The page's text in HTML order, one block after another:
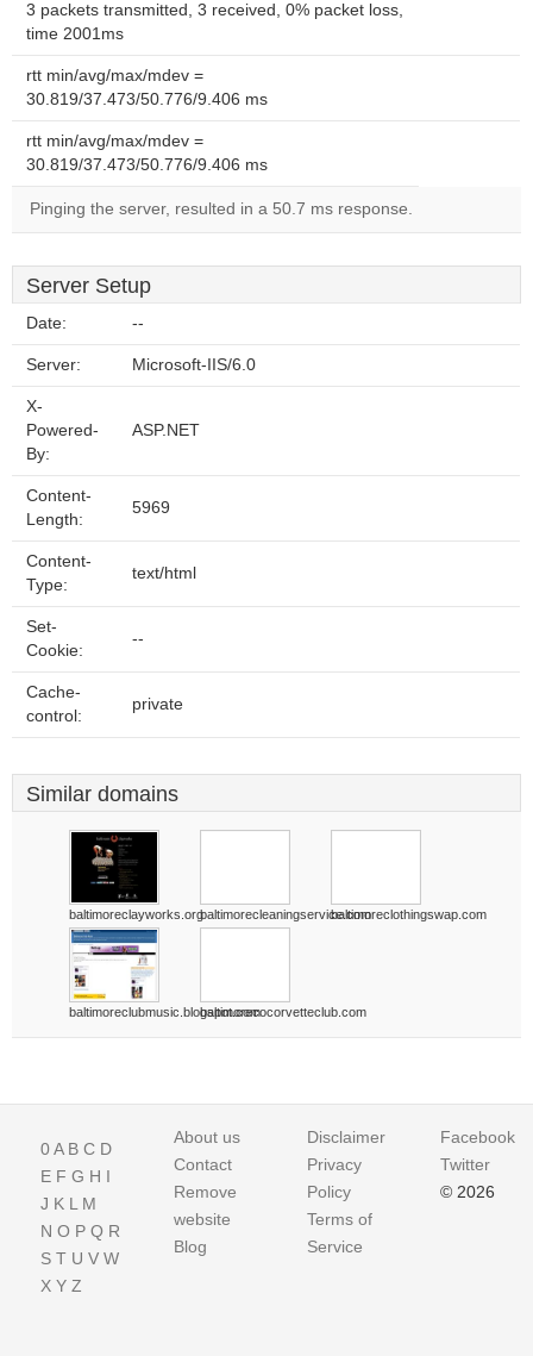
3 packets transmitted, 3 received, 0% packet loss,
time 2001ms
rtt min/avg/max/mdev =
30.819/37.473/50.776/9.406 ms
rtt min/avg/max/mdev =
30.819/37.473/50.776/9.406 ms
Pinging the server, resulted in a 50.7 ms response.
Server Setup
Date: --
Server: Microsoft-IIS/6.0
X-
Powered-
By:
ASP.NET
Content-
Length:
5969
Content-
Type:
text/html
Set-
Cookie:
--
Cache-
control:
private
Similar domains
baltimoreclayworks.orgbaltimorecleaningservice.combaltimoreclothingswap.com
baltimoreclubmusic.blogspot.combaltimorecocorvetteclub.com
0A B C D
E F G H I
J K L M
N O P Q R
S T U V W
X Y Z
About us
Contact
Remove
website
Blog
Disclaimer
Privacy
Policy
Terms of
Service
Facebook
Twitter
© 2026